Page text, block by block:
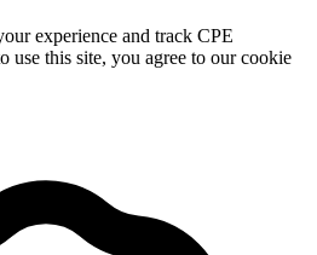
experience and track CPE
use this site, you agree to our cookie